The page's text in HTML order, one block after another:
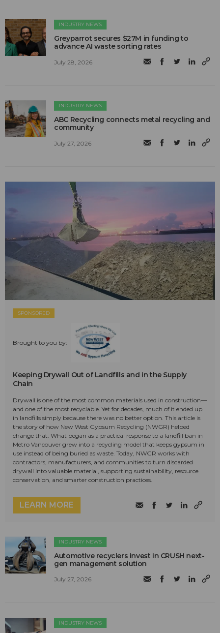
INDUSTRY NEWS
Greyparrot secures $27M in funding to
advance AI waste sorting rates
July 28, 2026
INDUSTRY NEWS
ABC Recycling connects metal recycling and
community
July 27, 2026
SPONSORED
Brought to you by:
Keeping Drywall Out of Landfills and in the Supply
Chain
Drywall is one of the most common materials used in construction—
and one of the most recyclable. Yet for decades, much of it ended up
in landfills simply because there was no better option. This article is
the story of how New West Gypsum Recycling (NWGR) helped
change that. What began as a practical response to a landfill ban in
Metro Vancouver grew into a recycling model that keeps gypsum in
use instead of being buried as waste. Today, NWGR works with
contractors, manufacturers, and communities to turn discarded
drywall into valuable material, supporting sustainability, resource
conservation, and smarter construction practices.
LEARN MORE
INDUSTRY NEWS
Automotive recyclers invest in CRUSH next-
gen management solution
July 27, 2026
INDUSTRY NEWS